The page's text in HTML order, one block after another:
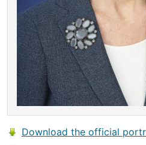
Download the official